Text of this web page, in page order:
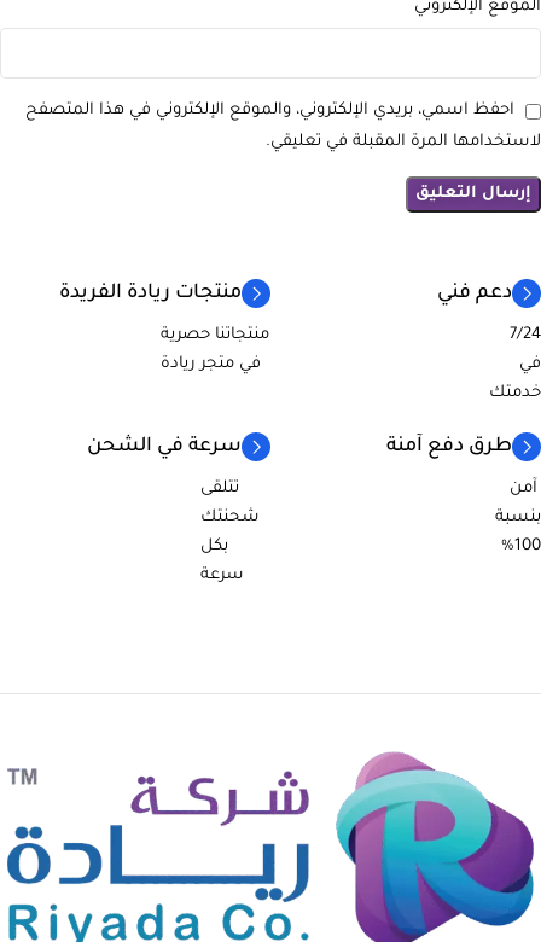
الموقع الإلكتروني
احفظ اسمي، بريدي الإلكتروني، والموقع الإلكتروني في هذا المتصفح
لاستخدامها المرة المقبلة في تعليقي.
دعم فني
7/24
في
خدمتك
منتجات ريادة الفريدة
منتجاتنا حصرية
في متجر ريادة
طرق دفع آمنة
آمن
بنسبة
100%
سرعة في الشحن
تتلقى
شحنتك
بكل
سرعة